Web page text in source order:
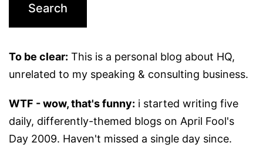
To be clear: This is a personal blog about HQ,
unrelated to my speaking & consulting business.
WTF - wow, that's funny: i started writing five
daily, differently-themed blogs on April Fool's
Day 2009. Haven't missed a single day since.